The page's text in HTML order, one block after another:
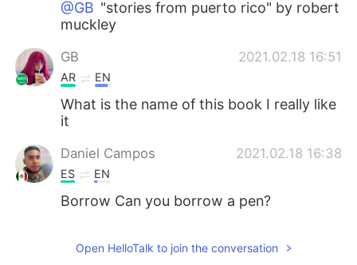
@GB "stories from puerto rico" by robert
muckley
GB 2021.02.18 16:51
AR EN
What is the name of this book I really like
it
Daniel Campos 2021.02.18 16:38
ES EN
Borrow Can you borrow a pen?
Open HelloTalk to join the conversation